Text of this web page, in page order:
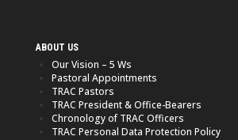
ABOUT US
Our Vision – 5 Ws
Pastoral Appointments
TRAC Pastors
TRAC President & Office-Bearers
Chronology of TRAC Officers
TRAC Personal Data Protection Policy